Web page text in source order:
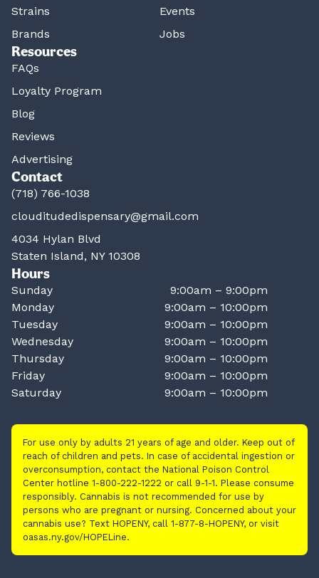
Strains
Brands
Events
Jobs
Resources
FAQs
Loyalty Program
Blog
Reviews
Advertising
Contact
(718) 766-1038
clouditudedispensary@gmail.com
4034 Hylan Blvd
Staten Island, NY 10308
Hours
Sunday
9:00am – 9:00pm
Monday
9:00am – 10:00pm
Tuesday
9:00am – 10:00pm
Wednesday
9:00am – 10:00pm
Thursday
9:00am – 10:00pm
Friday
9:00am – 10:00pm
Saturday
9:00am – 10:00pm
For use only by adults 21 years of age and older. Keep out of
reach of children and pets. In case of accidental ingestion or
overconsumption, contact the National Poison Control
Center hotline 1-800-222-1222 or call 9-1-1. Please consume
responsibly. Cannabis is not recommended for use by
persons who are pregnant or nursing. Concerned about your
cannabis use? Text HOPENY, call 1-877-8-HOPENY, or visit
oasas.ny.gov/HOPELine.